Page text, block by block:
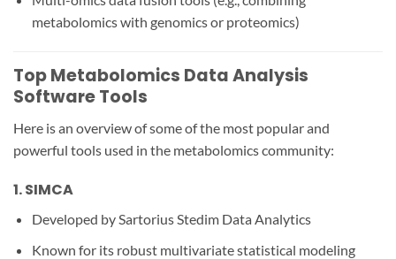
metabolomics with genomics or proteomics)
Top Metabolomics Data Analysis
Software Tools
Here is an overview of some of the most popular and
powerful tools used in the metabolomics community:
1.SIMCA
Developed by Sartorius Stedim Data Analytics
Known for its robust multivariate statistical modeling